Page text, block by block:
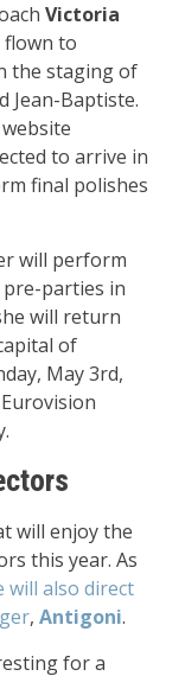
Victoria
flown to
the staging of
Jean-Baptiste.
to arrive in
final polishes
will perform
parties in
will return
of
May 3rd,
will enjoy the
this year. As
will also direct
, Antigoni.
for a